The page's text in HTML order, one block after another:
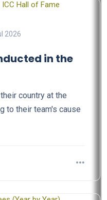
2026
in the
country at the
to their team's cause